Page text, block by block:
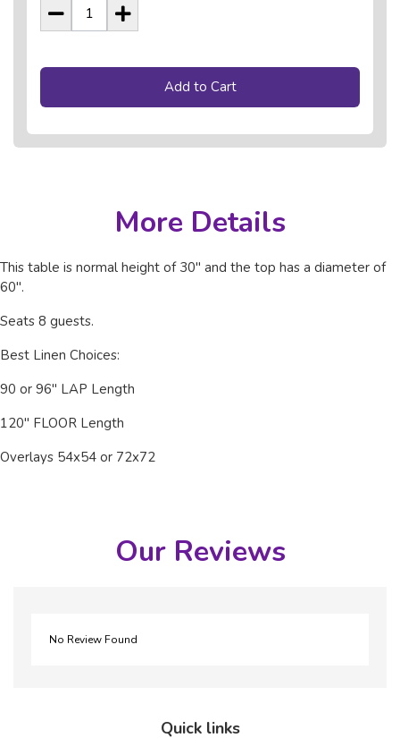
Add to Cart
More Details
This table is normal height of 30" and the top has a diameter of
60".
Seats 8 guests.
Best Linen Choices:
90 or 96" LAP Length
120" FLOOR Length
Overlays 54x54 or 72x72
Our Reviews
No Review Found
Quick links